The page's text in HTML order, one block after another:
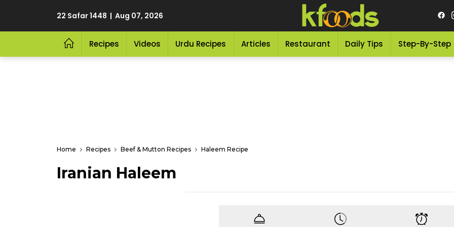
22 Safar 1448 | Aug 07, 2026
Recipes Videos Urdu Recipes Articles Restaurant Daily Tips Step-By-Step
Home Recipes Beef & Mutton Recipes Haleem Recipe
Iranian Haleem